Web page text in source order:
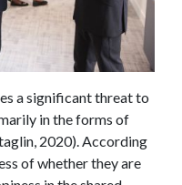
a significant threat to
in the forms of
2020). According
of whether they are